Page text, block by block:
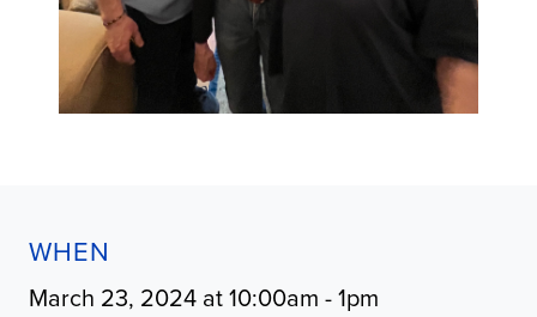
WHEN
March 23, 2024 at 10:00am - 1pm